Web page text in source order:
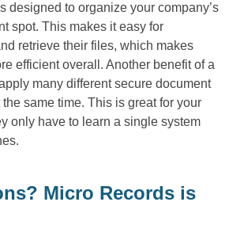
designed to organize your company’s
spot. This makes it easy for
retrieve their files, which makes
efficient overall. Another benefit of a
many different secure document
same time. This is great for your
only have to learn a single system
Micro Records is